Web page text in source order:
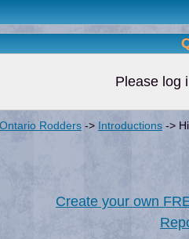
Please log
Ontario Rodders -> Introductions ->
Create your own